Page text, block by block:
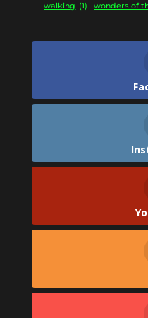
walking (1) wonders of